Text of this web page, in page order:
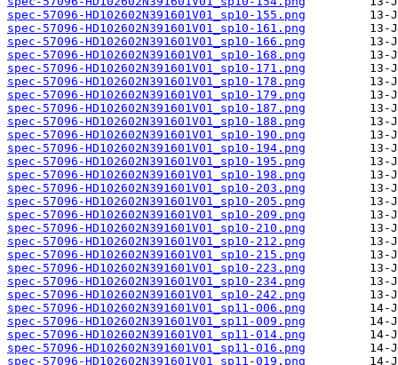
spec-57096-HD102602N391601V01_sp10-155.png
spec-57096-HD102602N391601V01_sp10-161.png
spec-57096-HD102602N391601V01_sp10-166.png
spec-57096-HD102602N391601V01_sp10-168.png
spec-57096-HD102602N391601V01_sp10-171.png
spec-57096-HD102602N391601V01_sp10-178.png
spec-57096-HD102602N391601V01_sp10-179.png
spec-57096-HD102602N391601V01_sp10-187.png
spec-57096-HD102602N391601V01_sp10-188.png
spec-57096-HD102602N391601V01_sp10-190.png
spec-57096-HD102602N391601V01_sp10-194.png
spec-57096-HD102602N391601V01_sp10-195.png
spec-57096-HD102602N391601V01_sp10-198.png
spec-57096-HD102602N391601V01_sp10-203.png
spec-57096-HD102602N391601V01_sp10-205.png
spec-57096-HD102602N391601V01_sp10-209.png
spec-57096-HD102602N391601V01_sp10-210.png
spec-57096-HD102602N391601V01_sp10-212.png
spec-57096-HD102602N391601V01_sp10-215.png
spec-57096-HD102602N391601V01_sp10-223.png
spec-57096-HD102602N391601V01_sp10-234.png
spec-57096-HD102602N391601V01_sp10-242.png
spec-57096-HD102602N391601V01_sp11-006.png
spec-57096-HD102602N391601V01_sp11-009.png
spec-57096-HD102602N391601V01_sp11-014.png
spec-57096-HD102602N391601V01_sp11-016.png
spec-57096-HD102602N391601V01_sp11-019.png